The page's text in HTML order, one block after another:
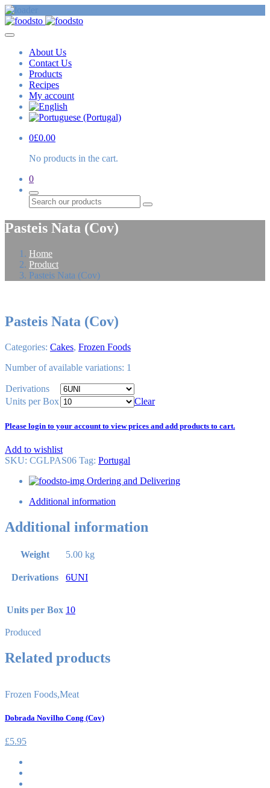
About Us
Contact Us
Products
Recipes
My account
0£0.00
No products in the cart.
0
Search
Pasteis Nata (Cov)
Home
Product
Pasteis Nata (Cov)
Pasteis Nata (Cov)
Categories: Cakes, Frozen Foods
Number of available variations: 1
Derivations
Units per Box
Clear
Please login to your account to view prices and add products to cart.
Add to wishlist
SKU: CGLPAS06 Tag: Portugal
Ordering and Delivering
Additional information
Additional information
Weight 5.00 kg
Derivations 6UNI
Units per Box 10
Produced
Related products
Frozen Foods,Meat
Dobrada Novilho Cong (Cov)
£5.95